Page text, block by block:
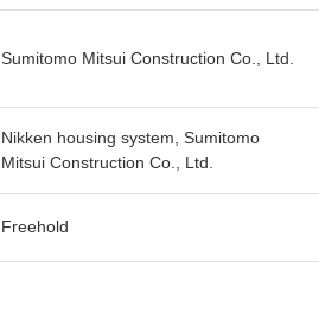
Sumitomo Mitsui Construction Co., Ltd.
Nikken housing system, Sumitomo
Mitsui Construction Co., Ltd.
Freehold